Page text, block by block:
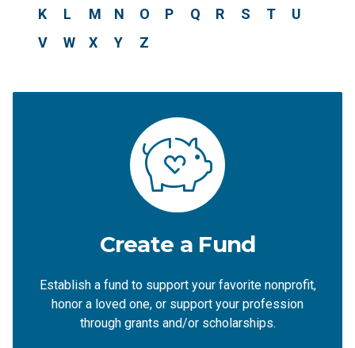
K
L M N O P Q R S T
U
V
W X Y Z
Create a Fund
Establish a fund to support your favorite nonprofit,
honor a loved one, or support your profession
through grants and/or scholarships.